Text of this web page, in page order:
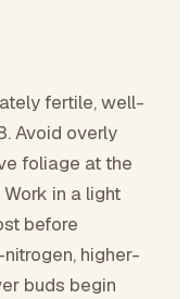
fertile, well-
Avoid overly
foliage at the
in a light
before
higher-
buds begin